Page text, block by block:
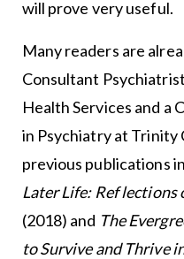
will prove very useful.
Many readers are
Consultant
Health Services and a
in Psychiatry at Trinity
previous publications
Later Life: Ref
(2018) and The
to Survive and Thrive